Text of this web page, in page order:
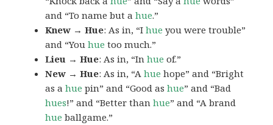
and “To name but ahue.”
Knew → Hue: As in, “Ihue you were trouble”
and “Youhue too much.”
Lieu → Hue: As in, “Inhue of.”
New → Hue: As in, “Ahue hope” and “Bright
as ahue pin” and “Good ashue” and “Bad
hues!” and “Better thanhue” and “A brand
hue ballgame.”